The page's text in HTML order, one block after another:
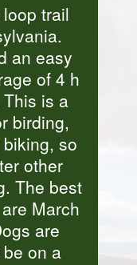
trail
an easy
of 4 h
is a
birding,
so
other
The best
March
are
on a